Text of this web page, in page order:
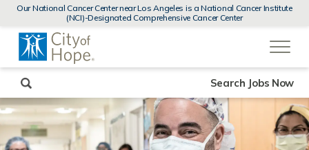
MENUS
AND
Our National Cancer Center near Los Angeles is a National Cancer Institute
(NCI)-Designated Comprehensive Cancer Center
a
Search Jobs Now